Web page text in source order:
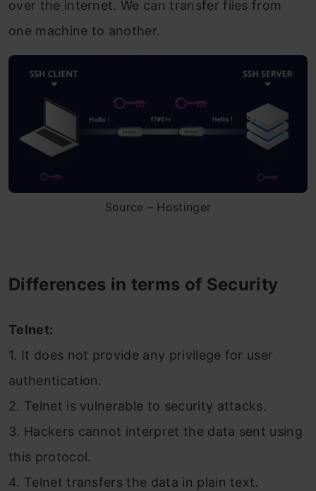
over the internet. We can transfer files from
one machine to another.
Source – Hostinger
Differences in terms of Security
Telnet:
1. It does not provide any privilege for user
authentication.
2. Telnet is vulnerable to security attacks.
3. Hackers cannot interpret the data sent using
this protocol.
4. Telnet transfers the data in plain text.